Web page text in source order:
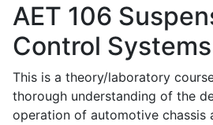
AET 106
Control Systems
This is a theory/laboratory
thorough understanding of the
operation of automotive chassis